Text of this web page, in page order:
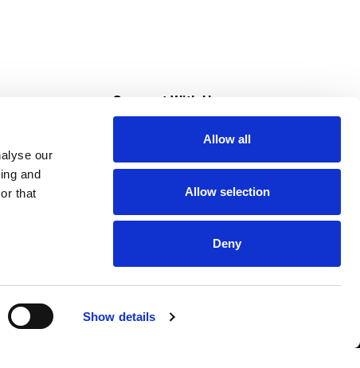
our
and
that
Show details
Allow all
Allow selection
Deny
at Super Saver
Connect With Us
Download Our App
HIPAA NOTICE